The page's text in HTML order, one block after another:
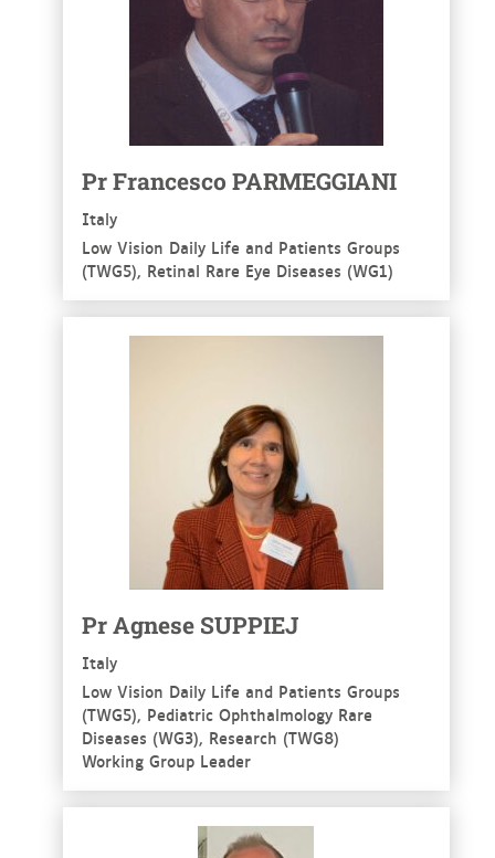
Pr Francesco PARMEGGIANI
Italy
Low Vision Daily Life and Patients Groups
(TWG5), Retinal Rare Eye Diseases (WG1)
Pr Agnese SUPPIEJ
Italy
Low Vision Daily Life and Patients Groups
(TWG5), Pediatric Ophthalmology Rare
Diseases (WG3), Research (TWG8)
Working Group Leader
See more